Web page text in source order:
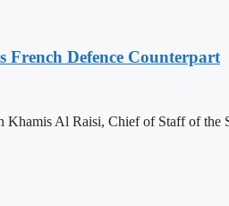
French Defence Counterpart
Al Raisi, Chief of Staff of the